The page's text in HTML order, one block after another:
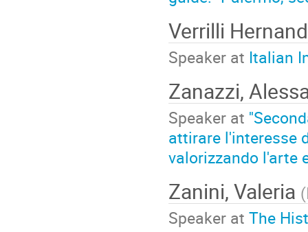
Verrilli
Speaker at Italian
Zanazzi,
Speaker at
attirare l'interesse
valorizzando l'arte
Zanini, Valeria (
Speaker at The